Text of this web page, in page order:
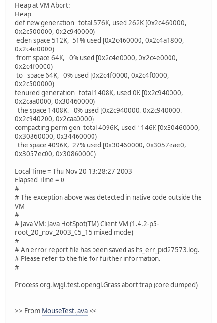
Heap at VM Abort:
Heap
def new generation total 576K, used 262K [0x2c460000,
0x2c500000, 0x2c940000)
eden space 512K, 51% used [0x2c460000, 0x2c4a1800,
0x2c4e0000)
from space 64K, 0% used [0x2c4e0000, 0x2c4e0000,
0x2c4f0000)
to space 64K, 0% used [0x2c4f0000, 0x2c4f0000,
0x2c500000)
tenured generation total 1408K, used 0K [0x2c940000,
0x2caa0000, 0x30460000)
the space 1408K, 0% used [0x2c940000, 0x2c940000,
0x2c940200, 0x2caa0000)
compacting perm gen total 4096K, used 1146K [0x30460000,
0x30860000, 0x34460000)
the space 4096K, 27% used [0x30460000, 0x3057eae0,
0x3057ec00, 0x30860000)
Local Time = Thu Nov 20 13:28:27 2003
Elapsed Time = 0
#
# The exception above was detected in native code outside the
VM
#
# Java VM: Java HotSpot(TM) Client VM (1.4.2-p5-
root_20_nov_2003_05_15 mixed mode)
#
# An error report file has been saved as hs_err_pid27573.log.
# Please refer to the file for further information.
#
Process org.lwjgl.test.opengl.Grass abort trap (core dumped)
>> From MouseTest.java<<